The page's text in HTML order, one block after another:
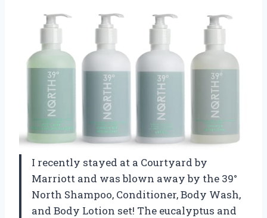
I recently stayed at a Courtyard by
Marriott and was blown away by the 39°
North Shampoo, Conditioner, Body Wash,
and Body Lotion set! The eucalyptus and